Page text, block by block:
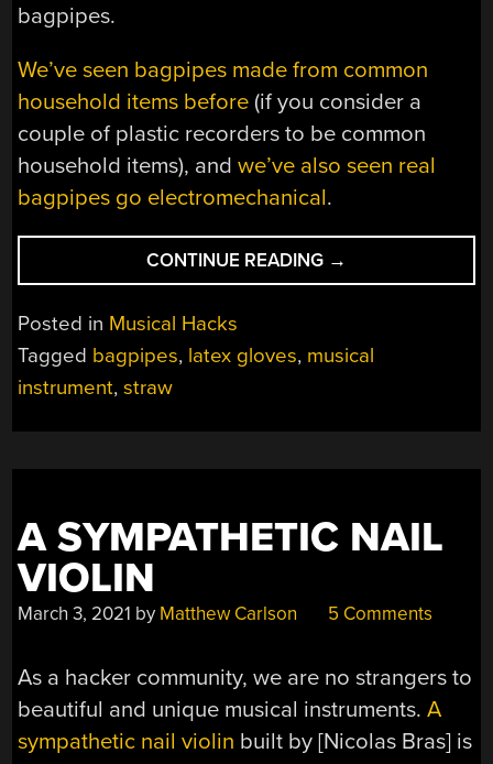
bagpipes.
We’ve seen bagpipes made from common
household items before (if you consider a
couple of plastic recorders to be common
household items), andwe’ve also seen real
bagpipes go electromechanical.
CONTINUE READING “RING
IN
YEAR
→
Posted in Musical Hacks
Tagged bagpipes, latex gloves, musical
instrument,straw
A SYMPATHETIC NAIL
VIOLIN
March 3, 2021 by Matthew Carlson 5 Comments
As a hacker community, we are no strangers to
beautiful and unique musical instruments.A
sympathetic nail violin built by [Nicolas Bras] is